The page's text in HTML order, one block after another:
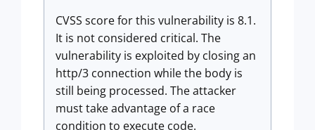
CVSS score for this vulnerability is 8.1.
It is not considered critical. The
vulnerability is exploited by closing an
http/3 connection while the body is
still being processed. The attacker
must take advantage of a race
condition to execute code.